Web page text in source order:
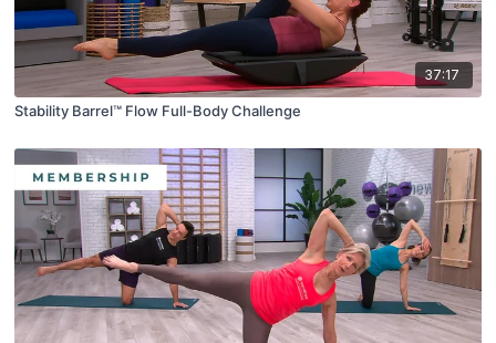
37:17
Stability Barrel™ Flow Full-Body Challenge